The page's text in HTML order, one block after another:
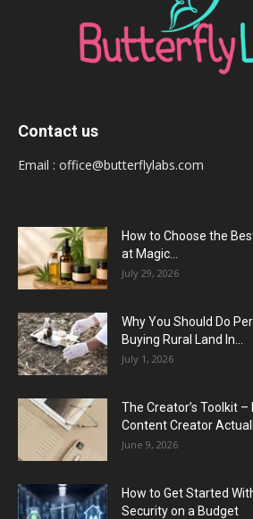
Contact us
Email : office@butterflylabs.com
How to Choose the
at Magic...
July 29, 2026
Why You Should Do
Buying Rural Land In...
July 1, 2026
The Creator’s Toolkit
Content Creator
June 9, 2026
How to Get Started
Security on a Budget